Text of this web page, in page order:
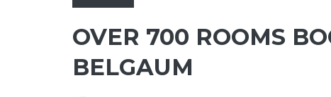
OVER 700 ROOMS
BELGAUM